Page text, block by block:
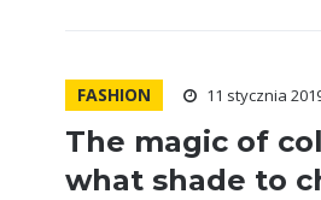
FASHION 11 stycznia
The magic of
what shade to